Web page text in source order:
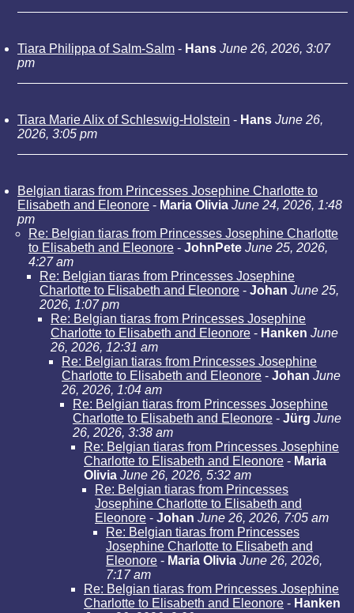
Tiara Philippa of Salm-Salm - Hans June 26, 2026, 3:07
pm
Tiara Marie Alix of Schleswig-Holstein - Hans June 26,
2026, 3:05 pm
Belgian tiaras from Princesses Josephine Charlotte to
Elisabeth and Eleonore - Maria Olivia June 24, 2026, 1:48
pm
Re: Belgian tiaras from Princesses Josephine Charlotte
to Elisabeth and Eleonore - JohnPete June 25, 2026,
4:27 am
Re: Belgian tiaras from Princesses Josephine
Charlotte to Elisabeth and Eleonore - Johan June 25,
2026, 1:07 pm
Re: Belgian tiaras from Princesses Josephine
Charlotte to Elisabeth and Eleonore - Hanken June
26, 2026, 12:31 am
Re: Belgian tiaras from Princesses Josephine
Charlotte to Elisabeth and Eleonore - Johan June
26, 2026, 1:04 am
Re: Belgian tiaras from Princesses Josephine
Charlotte to Elisabeth and Eleonore - Jürg June
26, 2026, 3:38 am
Re: Belgian tiaras from Princesses Josephine
Charlotte to Elisabeth and Eleonore - Maria
Olivia June 26, 2026, 5:32 am
Re: Belgian tiaras from Princesses
Josephine Charlotte to Elisabeth and
Eleonore - Johan June 26, 2026, 7:05 am
Re: Belgian tiaras from Princesses
Josephine Charlotte to Elisabeth and
Eleonore - Maria Olivia June 26, 2026,
7:17 am
Re: Belgian tiaras from Princesses Josephine
Charlotte to Elisabeth and Eleonore - Hanken